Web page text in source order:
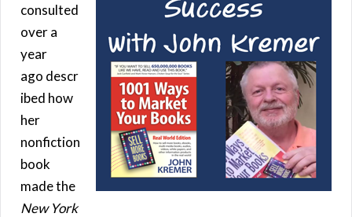
consulted
over a
year
ago descr
ibed how
her
nonfiction
book
made the
New York